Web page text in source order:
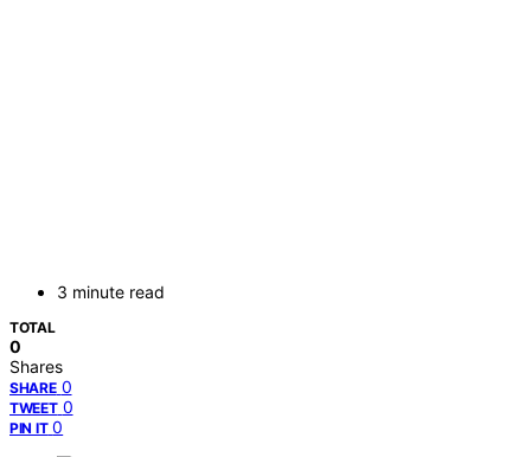
3 minute read
TOTAL
0
Shares
SHARE 0
TWEET 0
PIN IT 0